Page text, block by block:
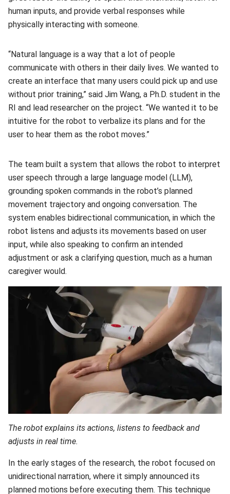
human inputs, and provide verbal responses while
physically interacting with someone.
“Natural language is a way that a lot of people
communicate with others in their daily lives. We wanted to
create an interface that many users could pick up and use
without prior training,” said Jim Wang, a Ph.D. student in the
RI and lead researcher on the project. “We wanted it to be
intuitive for the robot to verbalize its plans and for the
user to hear them as the robot moves.”
The team built a system that allows the robot to interpret
user speech through a large language model (LLM),
grounding spoken commands in the robot’s planned
movement trajectory and ongoing conversation. The
system enables bidirectional communication, in which the
robot listens and adjusts its movements based on user
input, while also speaking to confirm an intended
adjustment or ask a clarifying question, much as a human
caregiver would.
The robot explains its actions, listens to feedback and
adjusts in real time.
In the early stages of the research, the robot focused on
unidirectional narration, where it simply announced its
planned motions before executing them. This technique